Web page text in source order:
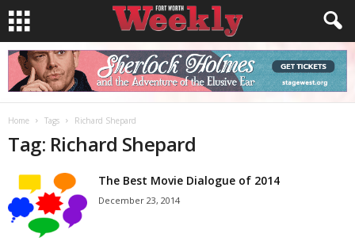
Home Tags Richard Shepard
Tag: Richard Shepard
The Best Movie Dialogue of 2014
December 23, 2014